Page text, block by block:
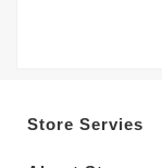
Store Servies